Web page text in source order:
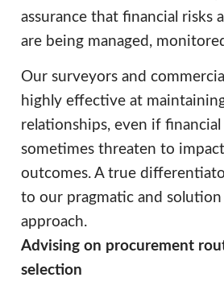
assurance that financial risks
are being managed,
Our surveyors and
highly effective at
relationships, even if financial
sometimes threaten to
outcomes. A true
to our pragmatic and
approach.
Advising on procurement
selection